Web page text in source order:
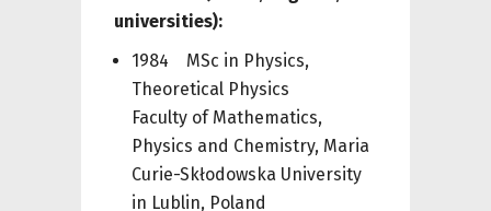
universities):
1984 MSc in Physics,
Theoretical Physics
Faculty of Mathematics,
Physics and Chemistry, Maria
Curie-Skłodowska University
in Lublin, Poland